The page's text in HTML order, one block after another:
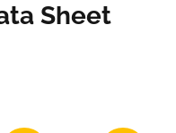
Sheet